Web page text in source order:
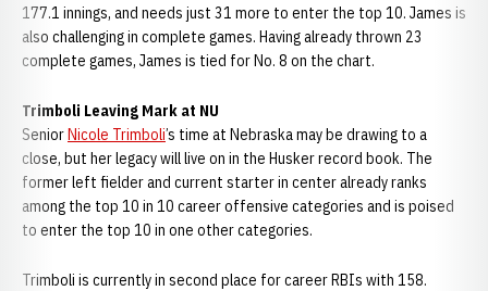
177.1 innings, and needs just 31 more to enter the top 10. James is
also challenging in complete games. Having already thrown 23
complete games, James is tied for No. 8 on the chart.
Trimboli Leaving Mark at NU
SeniorNicole Trimboli’s time at Nebraska may be drawing to a
close, but her legacy will live on in the Husker record book. The
former left fielder and current starter in center already ranks
among the top 10 in 10 career offensive categories and is poised
to enter the top 10 in one other categories.
Trimboli is currently in second place for career RBIs with 158.